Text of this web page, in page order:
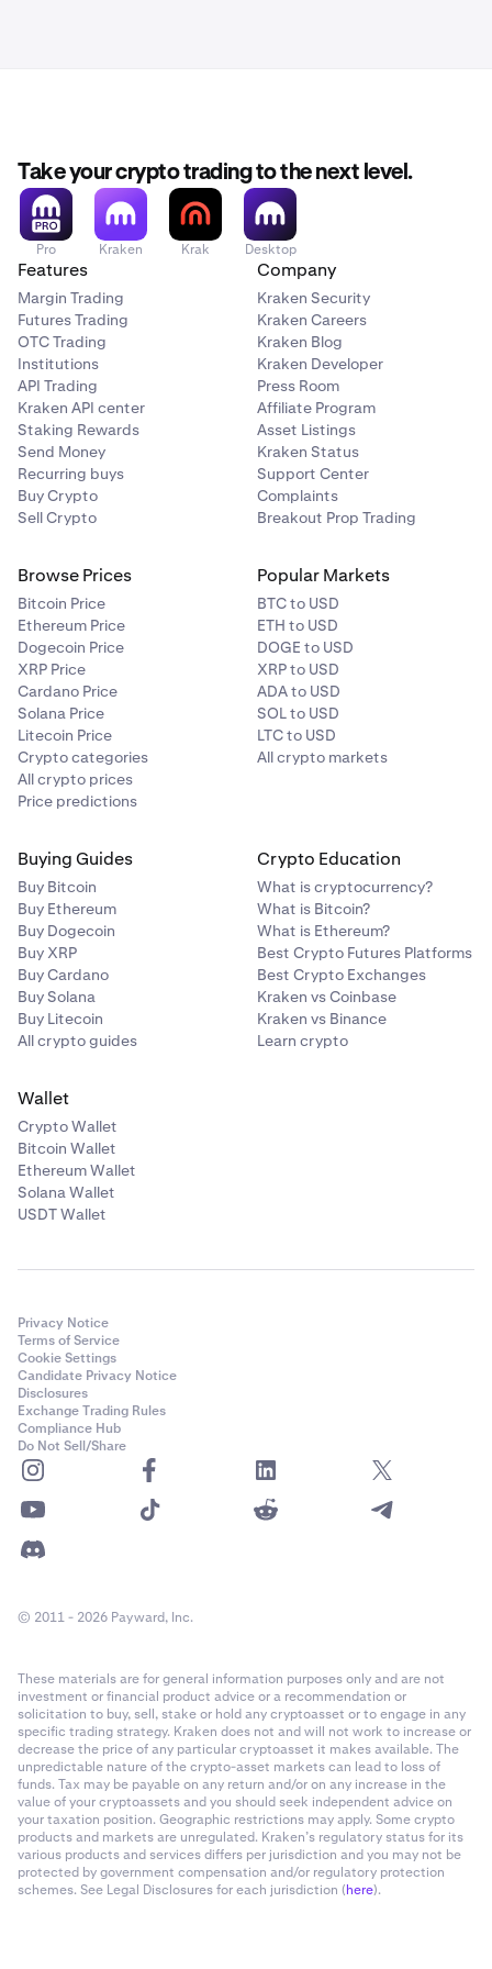
Take your crypto trading to the next level.
Pro Kraken Krak Desktop
Features
Margin Trading
Futures Trading
OTC Trading
Institutions
API Trading
Kraken API center
Staking Rewards
Send Money
Recurring buys
Buy Crypto
Sell Crypto
Company
Kraken Security
Kraken Careers
Kraken Blog
Kraken Developer
Press Room
Affiliate Program
Asset Listings
Kraken Status
Support Center
Complaints
Breakout Prop Trading
Browse Prices
Bitcoin Price
Ethereum Price
Dogecoin Price
XRP Price
Cardano Price
Solana Price
Litecoin Price
Crypto categories
All crypto prices
Price predictions
Popular Markets
BTC to USD
ETH to USD
DOGE to USD
XRP to USD
ADA to USD
SOL to USD
LTC to USD
All crypto markets
Buying Guides
Buy Bitcoin
Buy Ethereum
Buy Dogecoin
Buy XRP
Buy Cardano
Buy Solana
Buy Litecoin
All crypto guides
Crypto Education
What is cryptocurrency?
What is Bitcoin?
What is Ethereum?
Best Crypto Futures Platforms
Best Crypto Exchanges
Kraken vs Coinbase
Kraken vs Binance
Learn crypto
Wallet
Crypto Wallet
Bitcoin Wallet
Ethereum Wallet
Solana Wallet
USDT Wallet
Privacy Notice
Terms of Service
Cookie Settings
Candidate Privacy Notice
Disclosures
Exchange Trading Rules
Compliance Hub
Do Not Sell/Share
© 2011 - 2026 Payward, Inc.
These materials are for general information purposes only and are not
investment or financial product advice or a recommendation or
solicitation to buy, sell, stake or hold any cryptoasset or to engage in any
specific trading strategy. Kraken does not and will not work to increase or
decrease the price of any particular cryptoasset it makes available. The
unpredictable nature of the crypto-asset markets can lead to loss of
funds. Tax may be payable on any return and/or on any increase in the
value of your cryptoassets and you should seek independent advice on
your taxation position. Geographic restrictions may apply. Some crypto
products and markets are unregulated. Kraken’s regulatory status for its
various products and services differs per jurisdiction and you may not be
protected by government compensation and/or regulatory protection
schemes. See Legal Disclosures for each jurisdiction (here).